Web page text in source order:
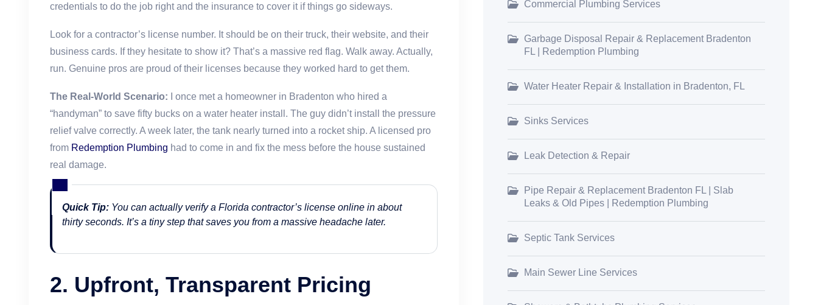
credentials to do the job right and the insurance to cover it if things go sideways.
Look for a contractor’s license number. It should be on their truck, their website, and their
business cards. If they hesitate to show it? That’s a massive red flag. Walk away. Actually,
run. Genuine pros are proud of their licenses because they worked hard to get them.
The Real-World Scenario: I once met a homeowner in Bradenton who hired a
“handyman” to save fifty bucks on a water heater install. The guy didn’t install the pressure
relief valve correctly. A week later, the tank nearly turned into a rocket ship. A licensed pro
from Redemption Plumbing had to come in and fix the mess before the house sustained
real damage.
Quick Tip: You can actually verify a Florida contractor’s license online in about
thirty seconds. It’s a tiny step that saves you from a massive headache later.
2. Upfront, Transparent Pricing
Commercial Plumbing Services
Garbage Disposal Repair & Replacement Bradenton
FL | Redemption Plumbing
Water Heater Repair & Installation in Bradenton, FL
Sinks Services
Leak Detection & Repair
Pipe Repair & Replacement Bradenton FL | Slab
Leaks & Old Pipes | Redemption Plumbing
Septic Tank Services
Main Sewer Line Services